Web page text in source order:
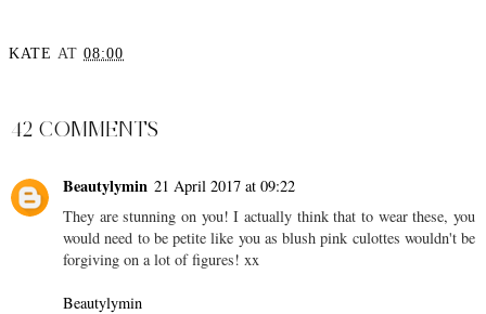
KATE AT 08:00
42 COMMENTS
Beautylymin 21 April 2017 at 09:22
They are stunning on you! I actually think that to wear these, you
would need to be petite like you as blush pink culottes wouldn't be
forgiving on a lot of figures! xx
Beautylymin